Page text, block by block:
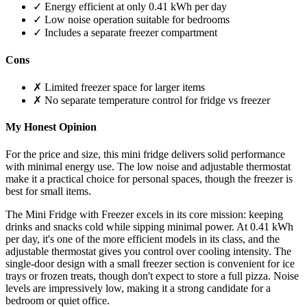
✓ Energy efficient at only 0.41 kWh per day
✓ Low noise operation suitable for bedrooms
✓ Includes a separate freezer compartment
Cons
✗ Limited freezer space for larger items
✗ No separate temperature control for fridge vs freezer
My Honest Opinion
For the price and size, this mini fridge delivers solid performance
with minimal energy use. The low noise and adjustable thermostat
make it a practical choice for personal spaces, though the freezer is
best for small items.
The Mini Fridge with Freezer excels in its core mission: keeping
drinks and snacks cold while sipping minimal power. At 0.41 kWh
per day, it's one of the more efficient models in its class, and the
adjustable thermostat gives you control over cooling intensity. The
single-door design with a small freezer section is convenient for ice
trays or frozen treats, though don't expect to store a full pizza. Noise
levels are impressively low, making it a strong candidate for a
bedroom or quiet office.